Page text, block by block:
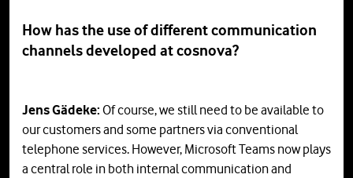
How has the use of different communication
channels developed at cosnova?
Jens Gädeke: Of course, we still need to be available to
our customers and some partners via conventional
telephone services. However, Microsoft Teams now plays
a central role in both internal communication and